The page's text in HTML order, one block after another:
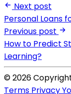
Next post
Personal Loans
Previous post
How to Predict
Learning?
© 2026
Terms Privacy